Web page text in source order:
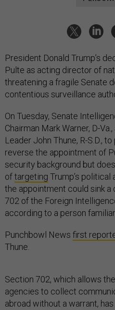
President Donald Trump’s
Pulte as acting director of
threatening a fragile Senate
contentious surveillance
On Tuesday, Senate
Chairman Mark Warner, D-
Leader John Thune, R-S.D.,
reverse the appointment of
security background but
oftargeting Trump’s political
the appointment could sink
702 of the Foreign
according to a person
Punchbowl News first
Thune.
Section 702, which allows
agencies to collect
abroad without a warrant,